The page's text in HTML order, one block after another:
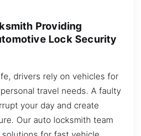
Providing
Lock Security
drivers rely on vehicles for
travel needs. A faulty
your day and create
Our auto locksmith team